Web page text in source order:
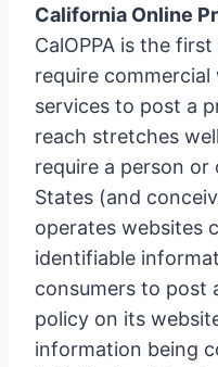
California Online
CalOPPA is the
require
services to post a
reach stretches
require a person
States (and
operates websites
identifiable
consumers to post
policy on its
information being